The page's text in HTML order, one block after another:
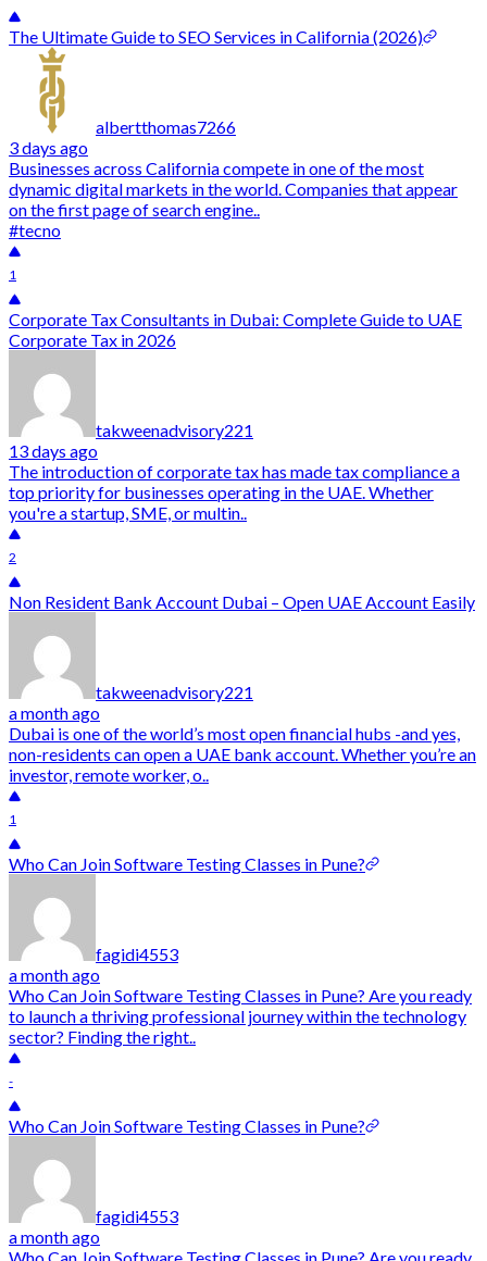
The Ultimate Guide to SEO Services in California (2026)
albertthomas7266
3 days ago
Businesses across California compete in one of the most
dynamic digital markets in the world. Companies that appear
on the first page of search engine..
#tecno
1
Corporate Tax Consultants in Dubai: Complete Guide to UAE
Corporate Tax in 2026
takweenadvisory221
13 days ago
The introduction of corporate tax has made tax compliance a
top priority for businesses operating in the UAE. Whether
you're a startup, SME, or multin..
2
Non Resident Bank Account Dubai – Open UAE Account Easily
takweenadvisory221
a month ago
Dubai is one of the world’s most open financial hubs -and yes,
non-residents can open a UAE bank account. Whether you’re an
investor, remote worker, o..
1
Who Can Join Software Testing Classes in Pune?
fagidi4553
a month ago
Who Can Join Software Testing Classes in Pune? Are you ready
to launch a thriving professional journey within the technology
sector? Finding the right..
-
Who Can Join Software Testing Classes in Pune?
fagidi4553
a month ago